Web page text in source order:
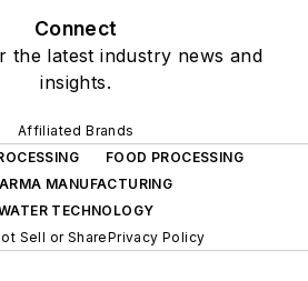
Connect
the latest industry news and
insights.
Affiliated Brands
FOOD PROCESSING
MANUFACTURING
TECHNOLOGY
Sell or SharePrivacy Policy